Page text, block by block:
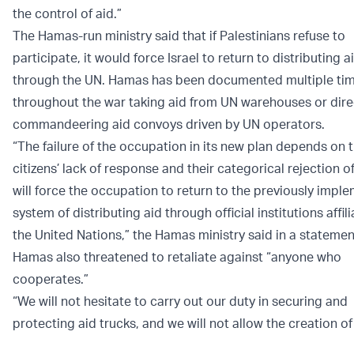
the control of aid.”
The Hamas-run ministry said that if Palestinians refuse to
participate, it would force Israel to return to distributing
through the UN. Hamas has been documented multiple
throughout the war taking aid from UN warehouses or
commandeering aid convoys driven by UN operators.
“The failure of the occupation in its new plan depends on
citizens’ lack of response and their categorical rejection
will force the occupation to return to the previously
system of distributing aid through official institutions
the United Nations,” the Hamas ministry said in a
Hamas also threatened to retaliate against “anyone who
cooperates.”
“We will not hesitate to carry out our duty in securing and
protecting aid trucks, and we will not allow the creation